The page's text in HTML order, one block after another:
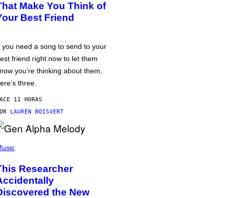
Make You Think of
Best Friend
you need a song to send to your
friend right now to let them
you’re thinking about them,
three.
11 HORAS
LAUREN BOISVERT
Researcher
the New